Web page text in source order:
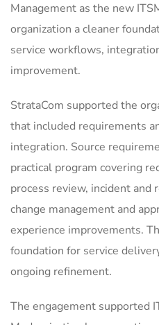
Management as the new
organization a cleaner
service workflows,
improvement.
StrataCom supported the
that included requirements
integration. Source
practical program covering
process review, incident and
change management and
experience improvements.
foundation for service
ongoing refinement.
The engagement supported